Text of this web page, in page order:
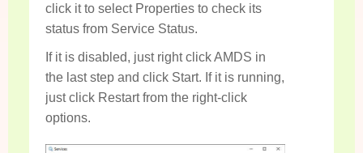
click it to select Properties to check its
status from Service Status.
If it is disabled, just right click AMDS in
the last step and click Start. If it is running,
just click Restart from the right-click
options.